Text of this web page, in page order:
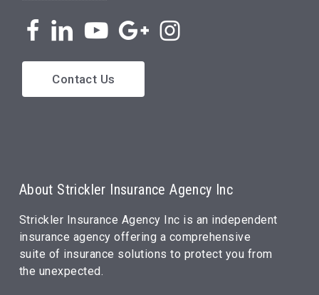
Contact Us
About Strickler Insurance Agency Inc
Strickler Insurance Agency Inc is an independent
insurance agency offering a comprehensive
suite of insurance solutions to protect you from
the unexpected.